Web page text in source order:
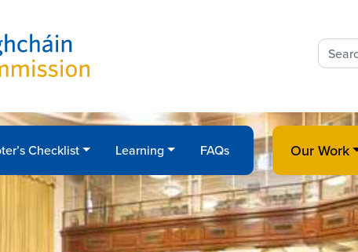
for:
Checklist Learning FAQs Our Work